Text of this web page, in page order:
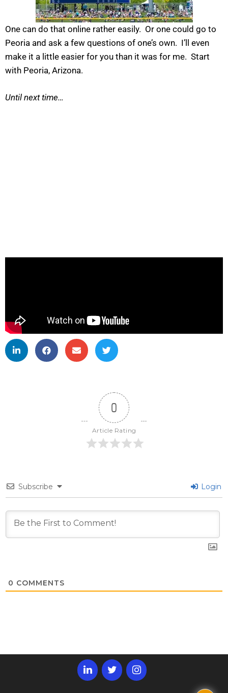
One can do that online rather easily. Or one could go to
Peoria and ask a few questions of one’s own. I’ll even
make it a little easier for you than it was for me. Start
with Peoria, Arizona.
Until next time…
0
Article Rating
Subscribe Login
0 COMMENTS